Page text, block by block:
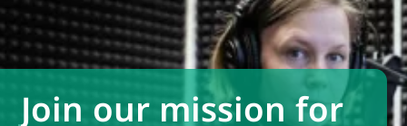
Join our mission for